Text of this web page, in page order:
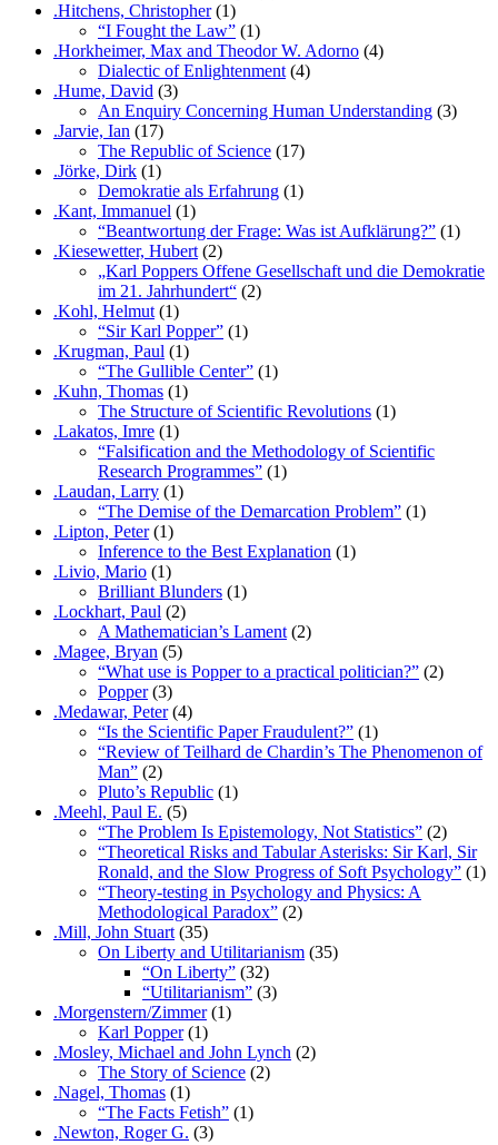
.Hitchens, Christopher(1)
“I Fought the Law” (1)
.Horkheimer, Max and Theodor W. Adorno (4)
Dialectic of Enlightenment (4)
.Hume, David (3)
An Enquiry Concerning Human Understanding (3)
.Jarvie, Ian (17)
The Republic of Science (17)
.Jörke, Dirk (1)
Demokratie als Erfahrung (1)
.Kant, Immanuel (1)
“Beantwortung der Frage: Was ist Aufklärung?” (1)
.Kiesewetter, Hubert (2)
„Karl Poppers Offene Gesellschaft und die Demokratie
im 21. Jahrhundert“ (2)
.Kohl, Helmut (1)
“Sir Karl Popper” (1)
.Krugman, Paul (1)
“The Gullible Center” (1)
.Kuhn, Thomas (1)
The Structure of Scientific Revolutions (1)
.Lakatos, Imre (1)
“Falsification and the Methodology of Scientific
Research Programmes” (1)
.Laudan, Larry (1)
“The Demise of the Demarcation Problem” (1)
.Lipton, Peter(1)
Inference to the Best Explanation (1)
.Livio, Mario (1)
Brilliant Blunders (1)
.Lockhart, Paul (2)
A Mathematician’s Lament (2)
.Magee, Bryan (5)
“What use is Popper to a practical politician?” (2)
Popper(3)
.Medawar, Peter(4)
“Is the Scientific Paper Fraudulent?” (1)
“Review of Teilhard de Chardin’s The Phenomenon of
Man” (2)
Pluto’s Republic (1)
.Meehl, Paul E. (5)
“The Problem Is Epistemology, Not Statistics” (2)
“Theoretical Risks and Tabular Asterisks: Sir Karl, Sir
Ronald, and the Slow Progress of Soft Psychology” (1)
“Theory-testing in Psychology and Physics: A
Methodological Paradox” (2)
.Mill, John Stuart (35)
On Liberty and Utilitarianism (35)
“On Liberty” (32)
“Utilitarianism” (3)
.Morgenstern/Zimmer(1)
Karl Popper(1)
.Mosley, Michael and John Lynch (2)
The Story of Science (2)
.Nagel, Thomas (1)
“The Facts Fetish” (1)
.Newton, Roger G. (3)